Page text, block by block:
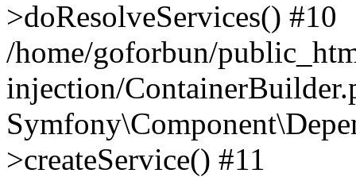
>doResolveServices() #10
/home/goforbun/
injection/
>createService() #11